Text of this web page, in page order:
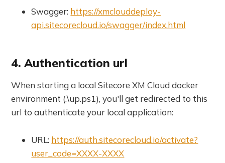
Swagger: https://xmclouddeploy-
api.sitecorecloud.io/swagger/index.html
4. Authentication url
When starting a local Sitecore XM Cloud docker
environment (.\up.ps1), you'll get redirected to this
url to authenticate your local application:
URL: https://auth.sitecorecloud.io/activate?
user_code=XXXX-XXXX